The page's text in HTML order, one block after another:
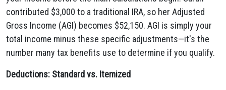
contributed $3,000 to a traditional IRA, so her Adjusted
Gross Income (AGI) becomes $52,150. AGI is simply your
total income minus these specific adjustments—it's the
number many tax benefits use to determine if you qualify.
Deductions: Standard vs. Itemized